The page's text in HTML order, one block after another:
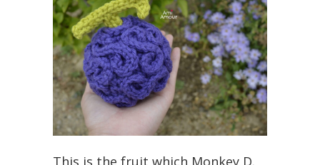
This is the fruit which Monkey D.